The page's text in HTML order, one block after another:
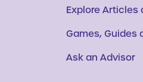
Explore Articles
Games, Guides
Ask an Advisor